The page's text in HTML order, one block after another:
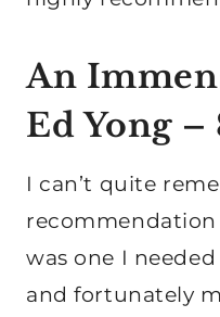
An
Ed Yong –
I can’t quite
was one I
and fortunately